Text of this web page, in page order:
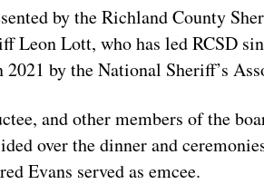
by the Richland County
Leon Lott, who has led RCSD
by the National Sheriff’s
and other members of the
over the dinner and
Evans served as emcee.